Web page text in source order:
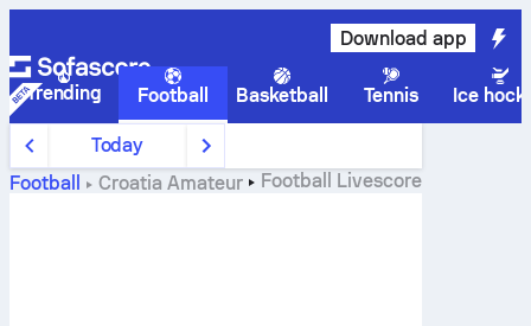
Download app
Trending Football Basketball Tennis Ice
Today
Football
Croatia Amateur Football Livescore